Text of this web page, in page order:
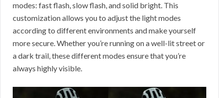
modes: fast flash, slow flash, and solid bright. This
customization allows you to adjust the light modes
according to different environments and make yourself
more secure. Whether you’re running on a well-lit street or
a dark trail, these different modes ensure that you’re
always highly visible.